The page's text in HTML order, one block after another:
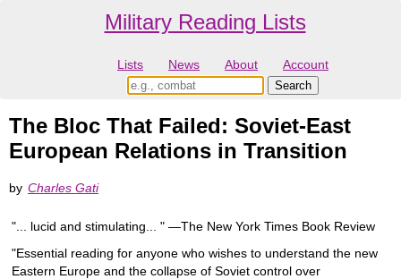
Military Reading Lists
Lists News About Account
The Bloc That Failed: Soviet-East
European Relations in Transition
by Charles Gati
"... lucid and stimulating... " ―The New York Times Book Review
"Essential reading for anyone who wishes to understand the new
Eastern Europe and the collapse of Soviet control over